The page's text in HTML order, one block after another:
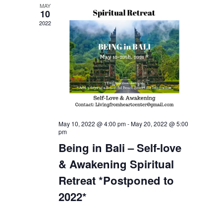
Navigation
MAY
10
2022
May 10, 2022 @ 4:00 pm-May 20, 2022 @ 5:00
pm
Being in Bali – Self-love
& Awakening Spiritual
Retreat *Postponed to
2022*